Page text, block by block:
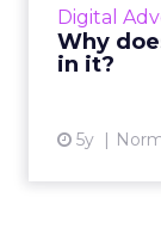
Digital
Why
in it?
5y